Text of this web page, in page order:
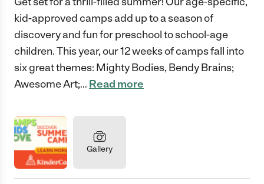
kid-approved camps add up to a season of
discovery and fun for preschool to school-age
children. This year, our 12 weeks of camps fall into
six great themes: Mighty Bodies, Bendy Brains;
Awesome Art;… Read more
Gallery